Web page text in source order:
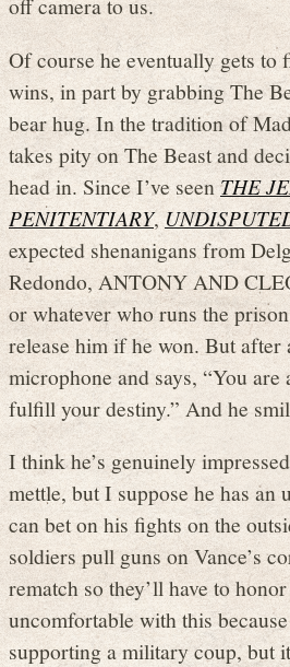
off camera to us.
Of course he eventually gets to
wins, in part by grabbing The
bear hug. In the tradition of
takes pity on The Beast and
head in. Since I’ve seenTHE
PENITENTIARY,
expected shenanigans from
Redondo, ANTONY AND
or whatever who runs the
release him if he won. But after
microphone and says, “You are
fulfill your destiny.” And he
I think he’s genuinely
mettle, but I suppose he has an
can bet on his fights on the
soldiers pull guns on Vance’s
rematch so they’ll have to
uncomfortable with this
supporting a military coup, but